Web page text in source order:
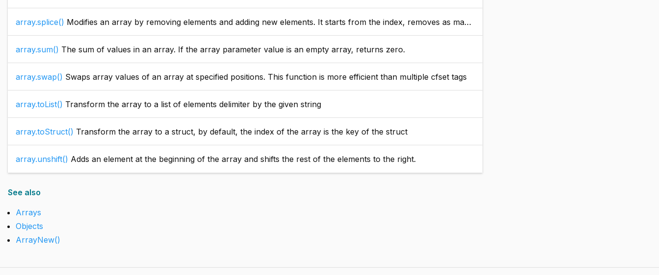
array.splice() Modifies an array by removing elements and adding new elements. It starts from the index, removes as many elements as specified by elementCountForRemoval, and puts the replacements starting from index position. Return the removed elements.
array.sum() The sum of values in an array. If the array parameter value is an empty array, returns zero.
array.swap() Swaps array values of an array at specified positions. This function is more efficient than multiple cfset tags
array.toList() Transform the array to a list of elements delimiter by the given string
array.toStruct() Transform the array to a struct, by default, the index of the array is the key of the struct
array.unshift() Adds an element at the beginning of the array and shifts the rest of the elements to the right.
See also
Arrays
Objects
ArrayNew()